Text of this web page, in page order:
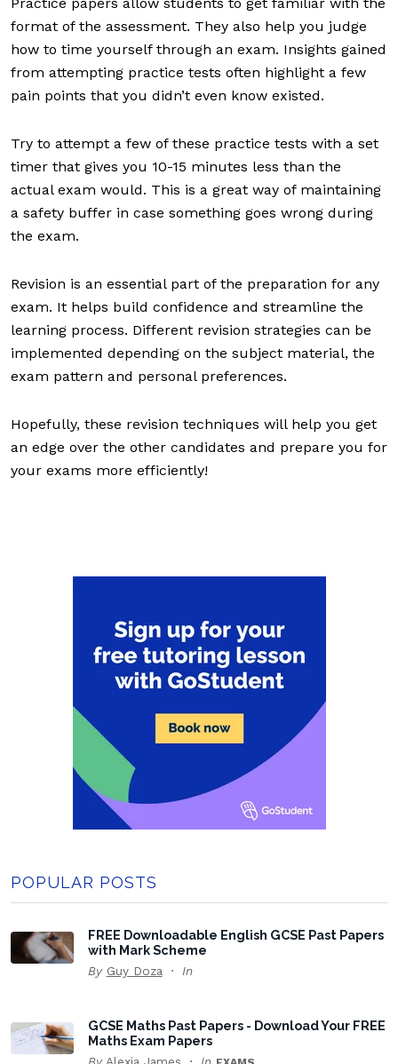
Practice papers allow students to get familiar with the
format of the assessment. They also help you judge
how to time yourself through an exam. Insights gained
from attempting practice tests often highlight a few
pain points that you didn’t even know existed.
Try to attempt a few of these practice tests with a set
timer that gives you 10-15 minutes less than the
actual exam would. This is a great way of maintaining
a safety buffer in case something goes wrong during
the exam.
Revision is an essential part of the preparation for any
exam. It helps build confidence and streamline the
learning process. Different revision strategies can be
implemented depending on the subject material, the
exam pattern and personal preferences.
Hopefully, these revision techniques will help you get
an edge over the other candidates and prepare you for
your exams more efficiently!
POPULAR POSTS
FREE Downloadable English GCSE Past Papers
with Mark Scheme
By Guy Doza In
GCSE Maths Past Papers - Download Your FREE
Maths Exam Papers